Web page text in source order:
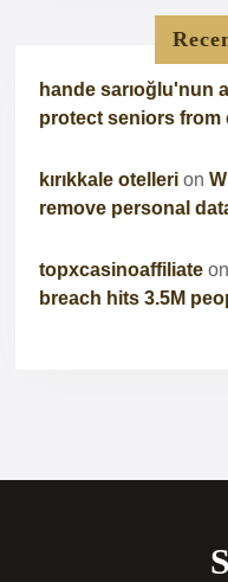
hande sarıoğlu'nun
protect seniors from
kırıkkale otelleri on
remove personal
topxcasinoaffiliate on
breach hits 3.5M